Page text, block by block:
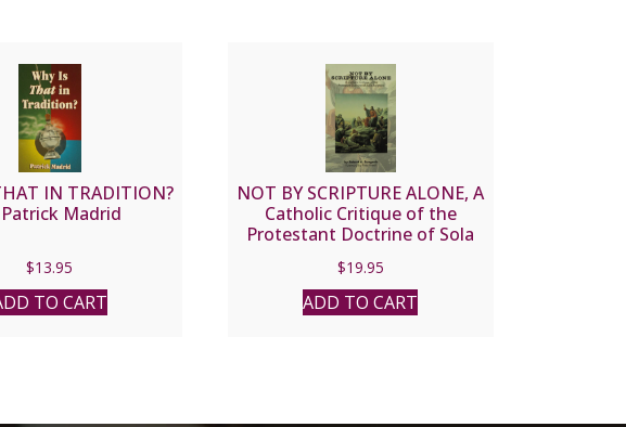
IN TRADITION?
Madrid
$13.95
TO CART
NOT BY SCRIPTURE ALONE, A
Catholic Critique of the
Protestant Doctrine of Sola
$19.95
ADD TO CART